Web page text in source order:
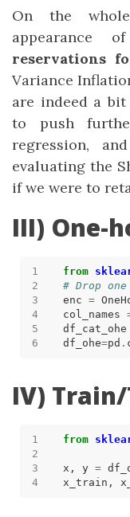
On the
appearance
reservations
Variance
are indeed a
to push
regression,
evaluating the
if we were to
III) One-
from
# Drop
enc =
col_names
df_cat_ohe
df_ohe=pd .
IV)
from
x, y =
x_train,